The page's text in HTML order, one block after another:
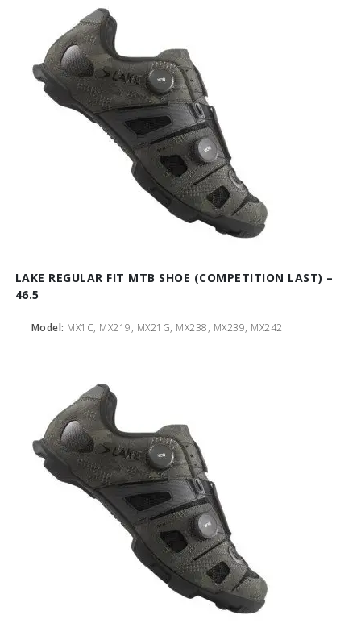
LAKE REGULAR FIT MTB SHOE (COMPETITION LAST) –
46.5
Model: MX1C, MX219, MX21G, MX238, MX239, MX242